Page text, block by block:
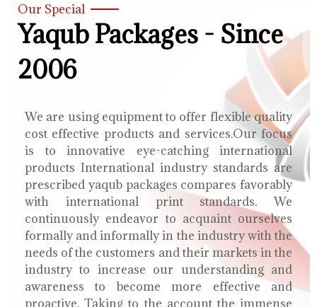
Our Special
Yaqub Packages - Since
2006
We are using equipment to offer flexible quality
cost effective products and services.Our focus
is to innovative eye-catching international
products International industry standards are
prescribed yaqub packages compares favorably
with international print standards. We
continuously endeavor to acquaint ourselves
formally and informally in the industry with the
needs of the customers and their markets in the
industry to increase our understanding and
awareness to become more effective and
proactive. Taking to the account the immense